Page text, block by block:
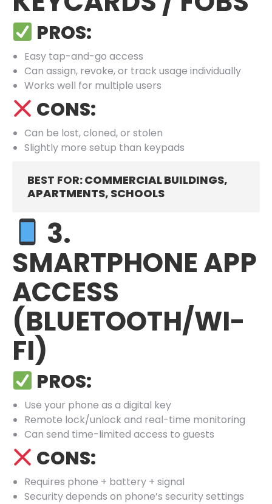
PROS:
Easy tap-and-go access
Can assign, revoke, or track usage individually
Works well for multiple users
CONS:
Can be lost, cloned, or stolen
Slightly more setup than keypads
BEST FOR: COMMERCIAL BUILDINGS,
APARTMENTS, SCHOOLS
3.
SMARTPHONE APP
ACCESS
(BLUETOOTH/WI-
FI)
PROS:
Use your phone as a digital key
Remote lock/unlock and real-time monitoring
Can send time-limited access to guests
CONS:
Requires phone + battery + signal
Security depends on phone’s security settings